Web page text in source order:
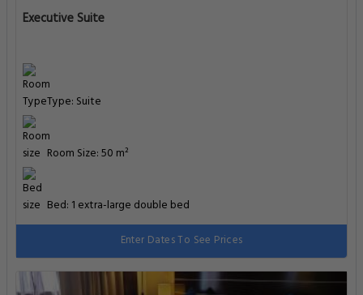
Executive Suite
Type: Suite
Room Size: 50 m²
Bed: 1 extra-large double bed
Enter Dates To See Prices